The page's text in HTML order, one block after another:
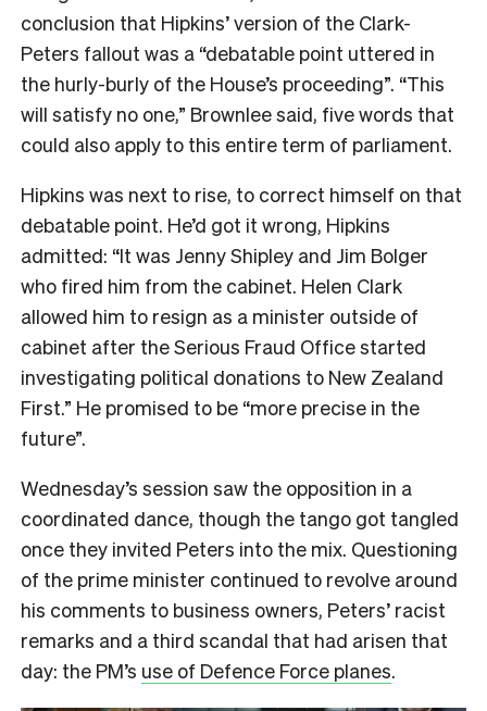
conclusion that Hipkins’ version of the Clark-
Peters fallout was a “debatable point uttered in
the hurly-burly of the House’s proceeding”. “This
will satisfy no one,” Brownlee said, five words that
could also apply to this entire term of parliament.
Hipkins was next to rise, to correct himself on that
debatable point. He’d got it wrong, Hipkins
admitted: “It was Jenny Shipley and Jim Bolger
who fired him from the cabinet. Helen Clark
allowed him to resign as a minister outside of
cabinet after the Serious Fraud Office started
investigating political donations to New Zealand
First.” He promised to be “more precise in the
future”.
Wednesday’s session saw the opposition in a
coordinated dance, though the tango got tangled
once they invited Peters into the mix. Questioning
of the prime minister continued to revolve around
his comments to business owners, Peters’ racist
remarks and a third scandal that had arisen that
day: the PM’s use of Defence Force planes.